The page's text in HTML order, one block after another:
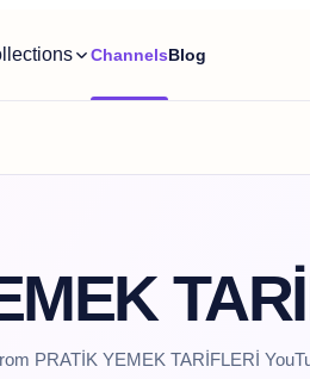
ChannelsBlog
PRATİK YEMEK TARİFLERİ